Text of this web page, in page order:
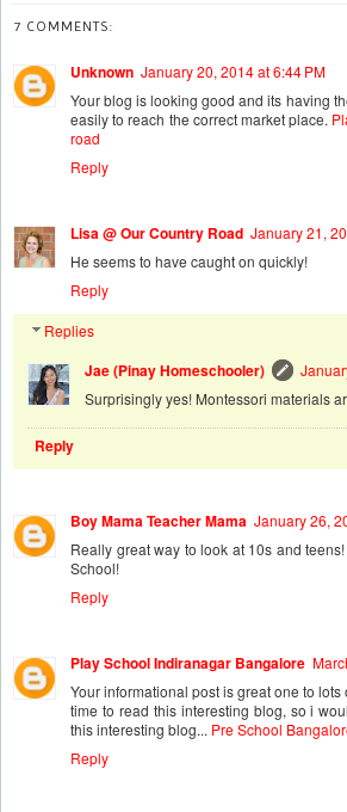
7 COMMENTS:
Unknown January 20, 2014 at 6:44 PM
Your blog is looking good and its having
easily to reach the correct market place.
road
Reply
Lisa @ Our Country Road January 21,
He seems to have caught on quickly!
Reply
Replies
Jae (Pinay Homeschooler)
Surprisingly yes! Montessori materials
Reply
Boy Mama Teacher Mama January 26,
Really great way to look at 10s and
School!
Reply
Play School Indiranagar Bangalore
Your informational post is great one to
time to read this interesting blog, so i
this interesting blog... Pre School
Reply